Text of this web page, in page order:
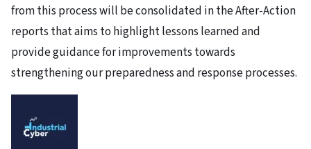
from this process will be consolidated in the After-Action
reports that aims to highlight lessons learned and
provide guidance for improvements towards
strengthening our preparedness and response processes.